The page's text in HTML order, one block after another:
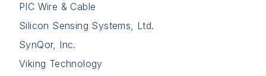
PIC Wire & Cable
Silicon Sensing Systems, Ltd.
SynQor, Inc.
Viking Technology